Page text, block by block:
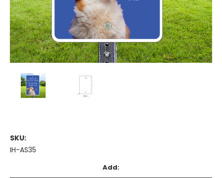
SKU:
IH-AS35
Add: